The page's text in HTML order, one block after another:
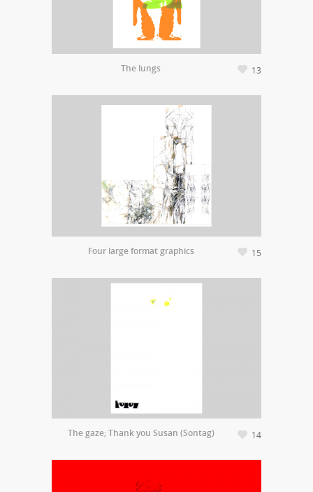
The lungs 13
Four large format graphics 15
The gaze; Thank you Susan (Sontag) 14